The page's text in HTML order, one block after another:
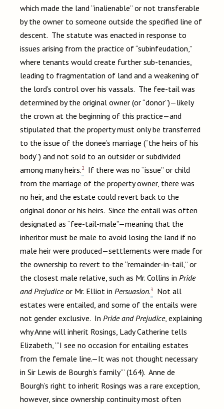
which made the land “inalienable” or not transferable
by the owner to someone outside the specified line of
descent. The statute was enacted in response to
issues arising from the practice of “subinfeudation,”
where tenants would create further sub-tenancies,
leading to fragmentation of land and a weakening of
the lord’s control over his vassals. The fee-tail was
determined by the original owner (or “donor”)—likely
the crown at the beginning of this practice—and
stipulated that the property must only be transferred
to the issue of the donee’s marriage (“the heirs of his
body”) and not sold to an outsider or subdivided
among many heirs.2
If there was no “issue” or child
from the marriage of the property owner, there was
no heir, and the estate could revert back to the
original donor or his heirs. Since the entail was often
designated as “fee-tail-male”—meaning that the
inheritor must be male to avoid losing the land if no
male heir were produced—settlements were made for
the ownership to revert to the “remainder-in-tail,” or
the closest male relative, such as Mr. Collins in Pride
and Prejudice or Mr. Elliot in Persuasion.3
Not all
estates were entailed, and some of the entails were
not gender exclusive. In Pride and Prejudice, explaining
why Anne will inherit Rosings, Lady Catherine tells
Elizabeth, “‘I see no occasion for entailing estates
from the female line.—It was not thought necessary
in Sir Lewis de Bourgh’s family’” (164). Anne de
Bourgh’s right to inherit Rosings was a rare exception,
however, since ownership continuity most often